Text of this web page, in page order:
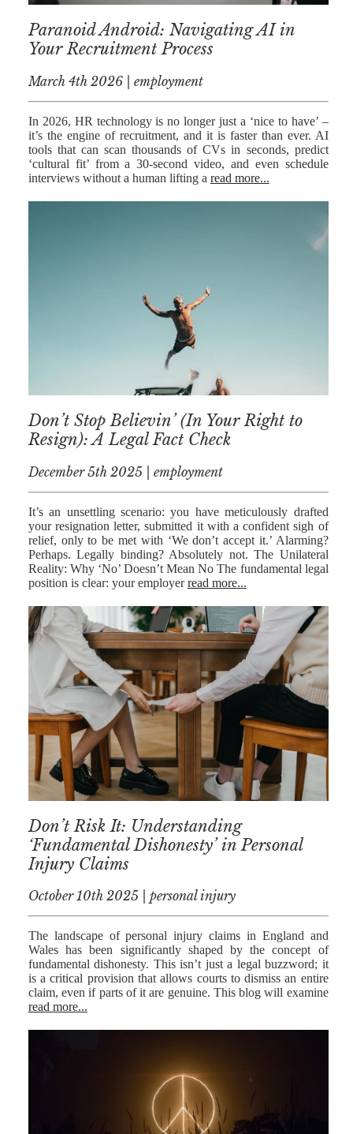
BREXIT
GENERAL
POWERS OF
ATTORNEY
SEMINARS
BY AUTHOR
KIRREN
AKHTAR
SARAH
SHARPIN
HANNAH
MONAIGHAN
NICOLE
THOMPSON
AFERDIT
MUZHAKU
ALLY ZAPADKA
SARAH VAUX
Paranoid Android: Navigating AI in
Your Recruitment Process
March 4th 2026 | employment
In 2026, HR technology is no longer just a ‘nice to have’ –
it’s the engine of recruitment, and it is faster than ever. AI
tools that can scan thousands of CVs in seconds, predict
‘cultural fit’ from a 30-second video, and even schedule
interviews without a human lifting a read more...
Don’t Stop Believin’ (In Your Right to
Resign): A Legal Fact Check
December 5th 2025 | employment
It’s an unsettling scenario: you have meticulously drafted
your resignation letter, submitted it with a confident sigh of
relief, only to be met with ‘We don’t accept it.’ Alarming?
Perhaps. Legally binding? Absolutely not. The Unilateral
Reality: Why ‘No’ Doesn’t Mean No The fundamental legal
position is clear: your employerread more...
Don’t Risk It: Understanding
‘Fundamental Dishonesty’ in Personal
Injury Claims
October 10th 2025 | personal injury
The landscape of personal injury claims in England and
Wales has been significantly shaped by the concept of
fundamental dishonesty. This isn’t just a legal buzzword; it
is a critical provision that allows courts to dismiss an entire
claim, even if parts of it are genuine. This blog will examine
read more...